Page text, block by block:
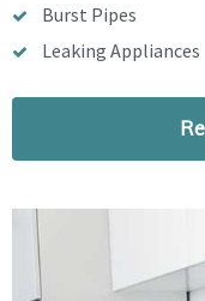
Burst Pipes
Leaking Appliances